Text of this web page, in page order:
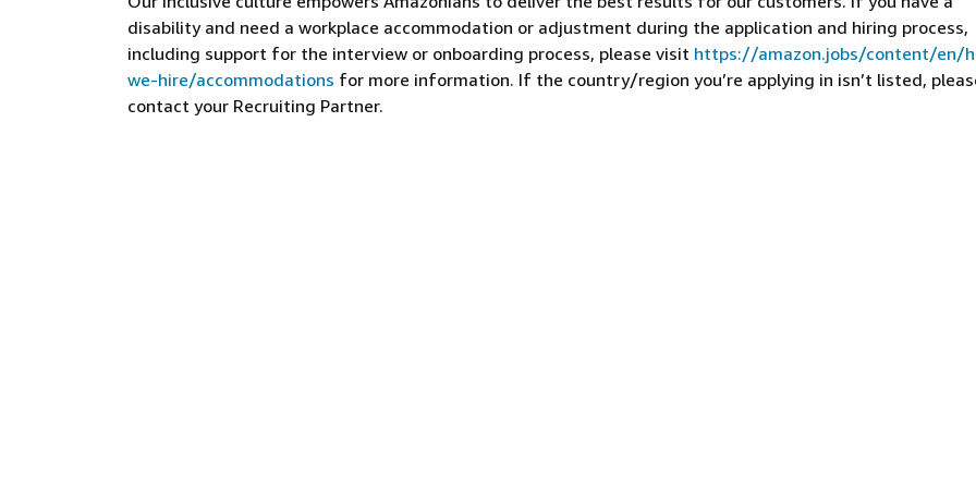
disability and need a workplace accommodation or adjustment during the application and hiring process,
including support for the interview or onboarding process, please visit https://amazon.jobs/content/en/
we-hire/accommodations for more information. If the country/region you’re applying in isn’t listed,
contact your Recruiting Partner.